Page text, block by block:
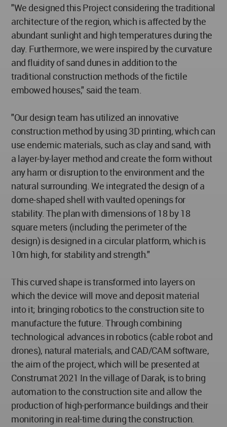
"We designed this Project considering the traditional
architecture of the region, which is affected by the
abundant sunlight and high temperatures during the
day. Furthermore, we were inspired by the curvature
and fluidity of sand dunes in addition to the
traditional construction methods of the fictile
embowed houses," said the team.
"Our design team has utilized an innovative
construction method by using 3D printing, which can
use endemic materials, such as clay and sand, with
a layer-by-layer method and create the form without
any harm or disruption to the environment and the
natural surrounding. We integrated the design of a
dome-shaped shell with vaulted openings for
stability. The plan with dimensions of 18 by 18
square meters (including the perimeter of the
design) is designed in a circular platform, which is
10m high, for stability and strength."
This curved shape is transformed into layers on
which the device will move and deposit material
into it; bringing robotics to the construction site to
manufacture the future. Through combining
technological advances in robotics (cable robot and
drones), natural materials, and CAD/CAM software,
the aim of the project, which will be presented at
Construmat 2021 In the village of Darak, is to bring
automation to the construction site and allow the
production of high-performance buildings and their
monitoring in real-time during the construction.